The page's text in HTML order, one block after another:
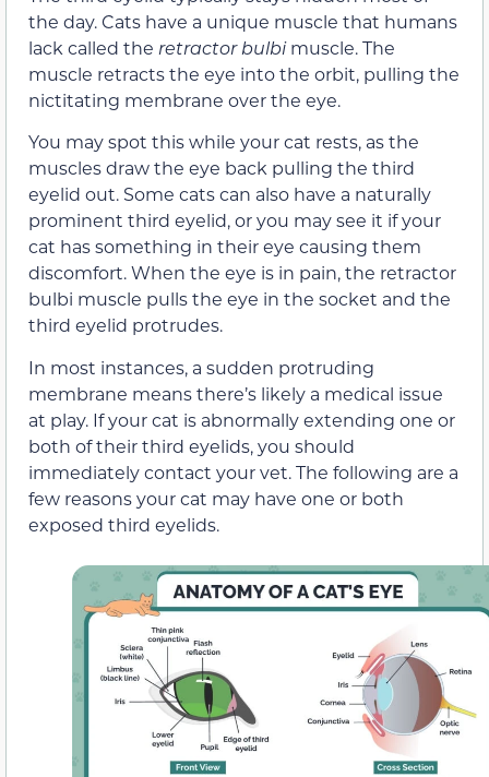
the day. Cats have a unique muscle that humans
lack called the retractor bulbimuscle. The
muscle retracts the eye into the orbit, pulling the
nictitating membrane over the eye.
You may spot this while your cat rests, as the
muscles draw the eye back pulling the third
eyelid out. Some cats can also have a naturally
prominent third eyelid, or you may see it if your
cat has something in their eye causing them
discomfort. When the eye is in pain, the retractor
bulbi muscle pulls the eye in the socket and the
third eyelid protrudes.
In most instances, a sudden protruding
membrane means there’s likely a medical issue
at play. If your cat is abnormally extending one or
both of their third eyelids, you should
immediately contact your vet. The following are a
few reasons your cat may have one or both
exposed third eyelids.